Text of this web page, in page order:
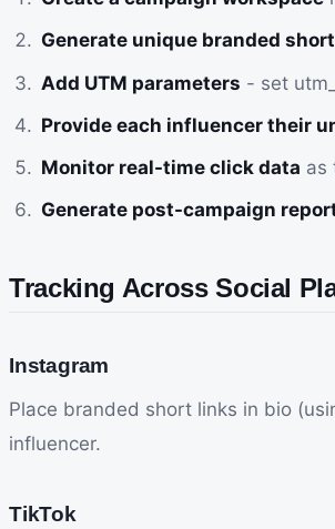
Generate unique branded
Add UTM parameters - set
Provide each influencer their
Monitor real-time click data as
Generate post-campaign
Tracking Across Social
Instagram
Place branded short links in bio
influencer.
TikTok